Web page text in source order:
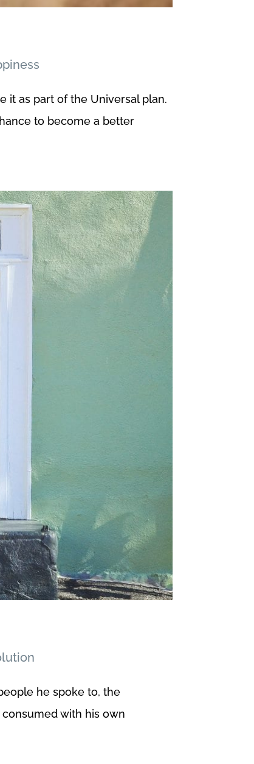
it as part of the Universal plan.
to become a better
he spoke to, the
with his own